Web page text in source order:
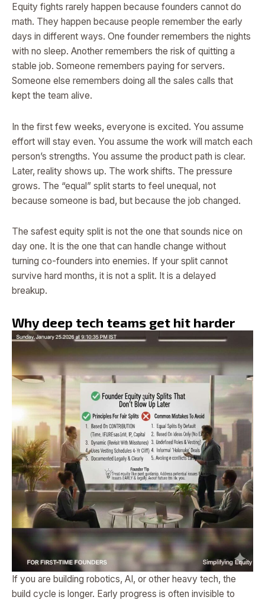
Equity fights rarely happen because founders cannot do
math. They happen because people remember the early
days in different ways. One founder remembers the nights
with no sleep. Another remembers the risk of quitting a
stable job. Someone remembers paying for servers.
Someone else remembers doing all the sales calls that
kept the team alive.
In the first few weeks, everyone is excited. You assume
effort will stay even. You assume the work will match each
person’s strengths. You assume the product path is clear.
Later, reality shows up. The work shifts. The pressure
grows. The “equal” split starts to feel unequal, not
because someone is bad, but because the job changed.
The safest equity split is not the one that sounds nice on
day one. It is the one that can handle change without
turning co-founders into enemies. If your split cannot
survive hard months, it is not a split. It is a delayed
breakup.
Why deep tech teams get hit harder
If you are building robotics, AI, or other heavy tech, the
build cycle is longer. Early progress is often invisible to